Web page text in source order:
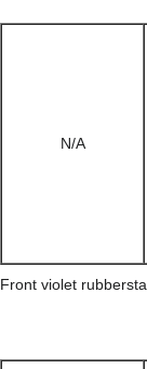
N/A
Front violet